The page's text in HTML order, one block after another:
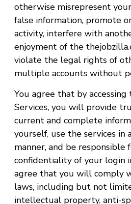
otherwise misrepresent
false information, promote
activity, interfere with
enjoyment of the
violate the legal rights of
multiple accounts without
You agree that by accessing
Services, you will provide
current and complete
yourself, use the services in
manner, and be responsible
confidentiality of your login
agree that you will comply
laws, including but not
intellectual property, anti-